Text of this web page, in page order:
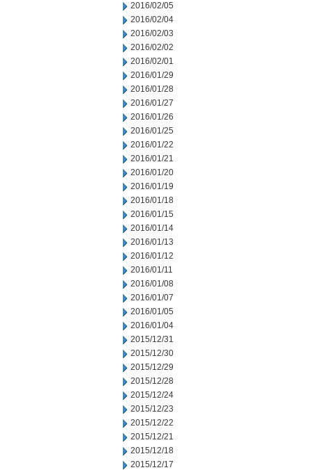
2016/02/05
2016/02/04
2016/02/03
2016/02/02
2016/02/01
2016/01/29
2016/01/28
2016/01/27
2016/01/26
2016/01/25
2016/01/22
2016/01/21
2016/01/20
2016/01/19
2016/01/18
2016/01/15
2016/01/14
2016/01/13
2016/01/12
2016/01/11
2016/01/08
2016/01/07
2016/01/05
2016/01/04
2015/12/31
2015/12/30
2015/12/29
2015/12/28
2015/12/24
2015/12/23
2015/12/22
2015/12/21
2015/12/18
2015/12/17